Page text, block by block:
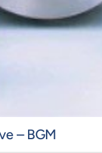
– BGM